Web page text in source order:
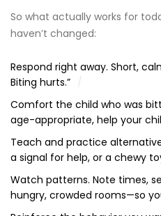
So what actually works for
haven’t changed:
Respond right away. Short,
Biting hurts.”
Comfort the child who was
age-appropriate, help your
Teach and practice
a signal for help, or a chewy
Watch patterns. Note times,
hungry, crowded rooms—so